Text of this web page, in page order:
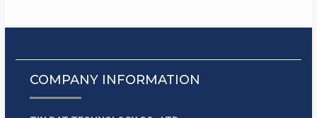
COMPANY INFORMATION